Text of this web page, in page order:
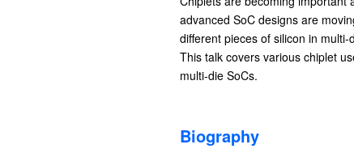
advanced SoC designs are
different pieces of silicon in
This talk covers various chiplet
multi-die SoCs.
Biography